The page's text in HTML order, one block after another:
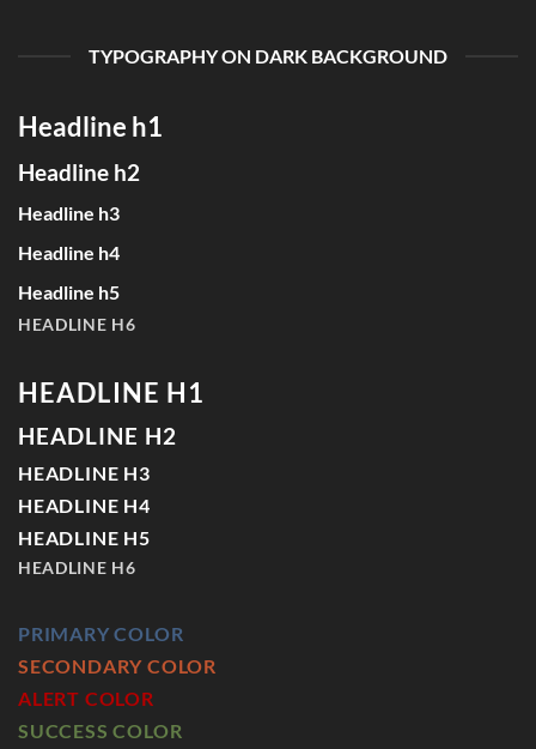
TYPOGRAPHY ON DARK BACKGROUND
Headline h1
Headline h2
Headline h3
Headline h4
Headline h5
HEADLINE H6
HEADLINE H1
HEADLINE H2
HEADLINE H3
HEADLINE H4
HEADLINE H5
HEADLINE H6
PRIMARY COLOR
SECONDARY COLOR
ALERT COLOR
SUCCESS COLOR